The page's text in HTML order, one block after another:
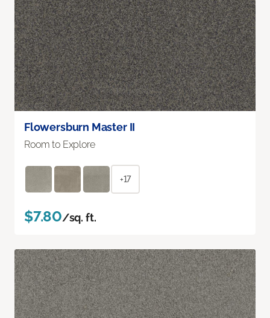
Flowersburn Master II
Room to Explore
+17
$7.80/sq. ft.